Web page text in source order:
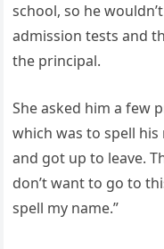
school, so he
admission tests and
the principal.
She asked him a few
which was to spell
and got up to leave.
don’t want to go to
spell my name.”